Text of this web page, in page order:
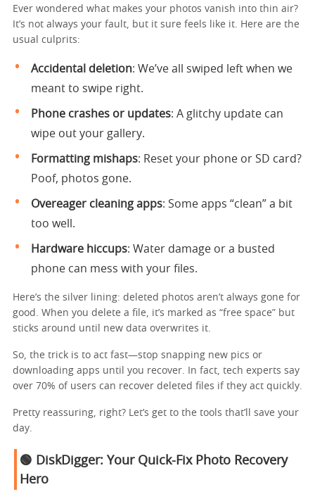
Ever wondered what makes your photos vanish into thin air?
It’s not always your fault, but it sure feels like it. Here are the
usual culprits:
Accidental deletion: We’ve all swiped left when we
meant to swipe right.
Phone crashes or updates: A glitchy update can
wipe out your gallery.
Formatting mishaps: Reset your phone or SD card?
Poof, photos gone.
Overeager cleaning apps: Some apps “clean” a bit
too well.
Hardware hiccups: Water damage or a busted
phone can mess with your files.
Here’s the silver lining: deleted photos aren’t always gone for
good. When you delete a file, it’s marked as “free space” but
sticks around until new data overwrites it.
So, the trick is to act fast—stop snapping new pics or
downloading apps until you recover. In fact, tech experts say
over 70% of users can recover deleted files if they act quickly.
Pretty reassuring, right? Let’s get to the tools that’ll save your
day.
🟢 DiskDigger: Your Quick-Fix Photo Recovery
Hero